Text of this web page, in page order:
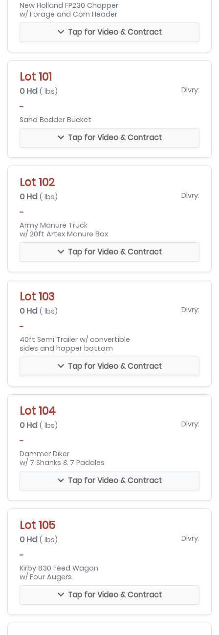
New Holland FP230 Chopper
w/ Forage and Corn Header
Tap for Video & Contract
Lot 101
0 Hd ( lbs) Dlvry:
-
Sand Bedder Bucket
Tap for Video & Contract
Lot 102
0 Hd ( lbs) Dlvry:
-
Army Manure Truck
w/ 20ft Artex Manure Box
Tap for Video & Contract
Lot 103
0 Hd ( lbs) Dlvry:
-
40ft Semi Trailer w/ convertible
sides and hopper bottom
Tap for Video & Contract
Lot 104
0 Hd ( lbs) Dlvry:
-
Dammer Diker
w/ 7 Shanks & 7 Paddles
Tap for Video & Contract
Lot 105
0 Hd ( lbs) Dlvry:
-
Kirby 830 Feed Wagon
w/ Four Augers
Tap for Video & Contract